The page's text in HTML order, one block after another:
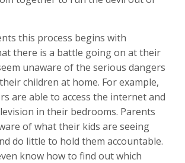
this process begins with
there is a battle going on at their
unaware of the serious dangers
children at home. For example,
are able to access the internet and
in their bedrooms. Parents
of what their kids are seeing
do little to hold them accountable.
know how to find out which